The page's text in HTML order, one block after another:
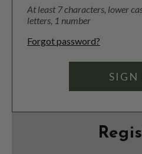
At least 7 characters, lower
letters, 1 number
Forgot password?